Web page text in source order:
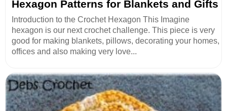
Hexagon Patterns for Blankets and Gifts
Introduction to the Crochet Hexagon This Imagine
hexagon is our next crochet challenge. This piece is very
good for making blankets, pillows, decorating your homes,
offices and also making very love...